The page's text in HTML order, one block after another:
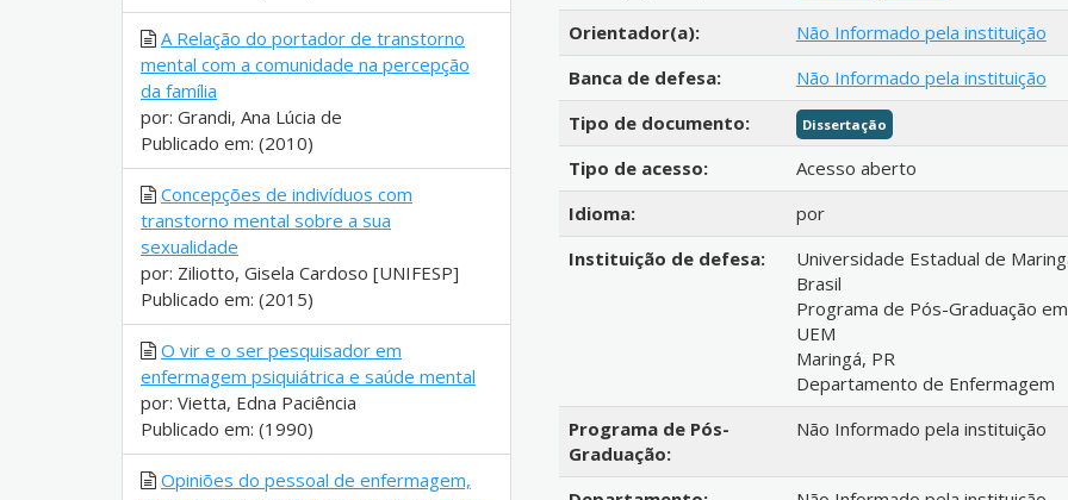
Orientador(a):
Não Informado pela instituição
Banca de defesa:
Não Informado pela instituição
Tipo de documento:
Dissertação
Tipo de acesso:
Acesso aberto
Idioma:
por
Instituição de defesa:
Universidade Estadual de
Brasil
Programa de Pós-Graduação
UEM
Maringá, PR
Departamento de Enfermagem
Programa de Pós-
Graduação:
Não Informado pela instituição
A Relação do portador de transtorno
mental com a comunidade na percepção
da família
por: Grandi, Ana Lúcia de
Publicado em: (2010)
Concepções de indivíduos com
transtorno mental sobre a sua
sexualidade
por: Ziliotto, Gisela Cardoso [UNIFESP]
Publicado em: (2015)
O vir e o ser pesquisador em
enfermagem psiquiátrica e saúde mental
por: Vietta, Edna Paciência
Publicado em: (1990)
Opiniões do pessoal de enfermagem,